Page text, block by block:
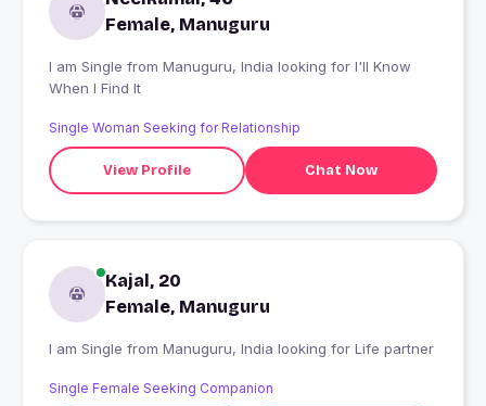
Female, Manuguru
I am Single from Manuguru, India looking for I'll Know
When I Find It
Single Woman Seeking for Relationship
View Profile Chat Now
Kajal, 20
Female, Manuguru
I am Single from Manuguru, India looking for Life partner
Single Female Seeking Companion